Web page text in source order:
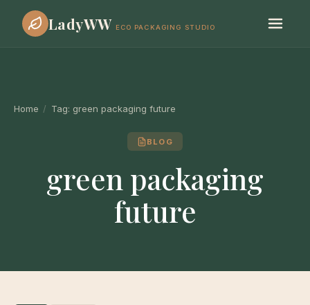
LadyWW ECO PACKAGING STUDIO
Home / Tag: green packaging future
BLOG
green packaging
future